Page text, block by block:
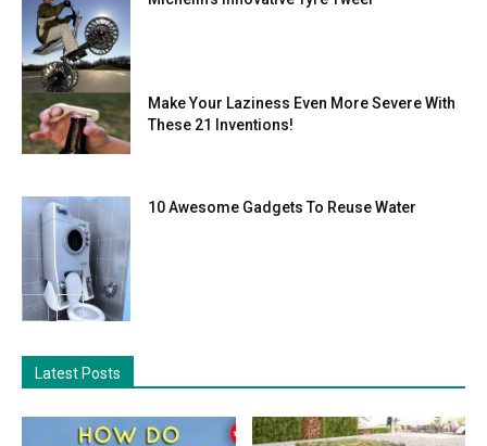
Make Your Laziness Even More Severe With
These 21 Inventions!
10 Awesome Gadgets To Reuse Water
Latest Posts